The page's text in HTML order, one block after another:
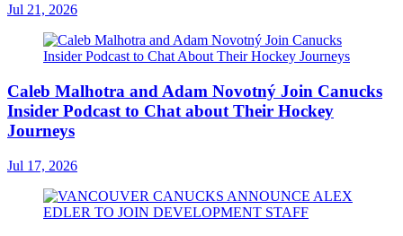
Jul 21, 2026
Caleb Malhotra and Adam Novotný Join Canucks
Insider Podcast to Chat about Their Hockey
Journeys
Jul 17, 2026